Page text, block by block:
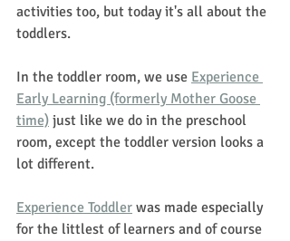
activities too, but today it's all about the
toddlers.
In the toddler room, we use Experience
Early Learning (formerly Mother Goose
time) just like we do in the preschool
room, except the toddler version looks a
lot different.
Experience Toddler was made especially
for the littlest of learners and of course